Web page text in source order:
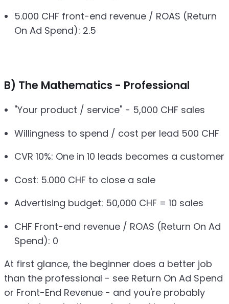
5.000 CHF front-end revenue / ROAS (Return
On Ad Spend): 2.5
B) The Mathematics - Professional
"Your product / service" - 5,000 CHF sales
Willingness to spend / cost per lead 500 CHF
CVR 10%: One in 10 leads becomes a customer
Cost: 5.000 CHF to close a sale
Advertising budget: 50,000 CHF = 10 sales
CHF Front-end revenue / ROAS (Return On Ad
Spend): 0
At first glance, the beginner does a better job
than the professional - see Return On Ad Spend
or Front-End Revenue - and you're probably